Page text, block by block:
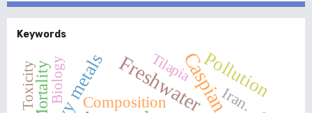
Keywords
FreshwaterPollution
Mortality Composition Iran.
Biology
Toxicity Tilapia